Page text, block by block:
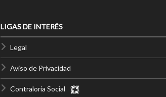
LIGAS DE INTERÉS
Legal
Aviso de Privacidad
Contraloría Social